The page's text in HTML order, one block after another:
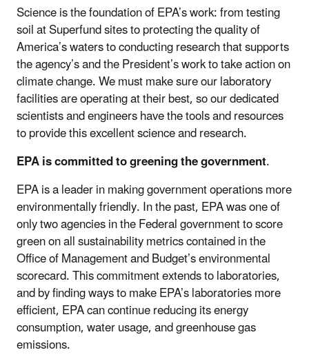
Science is the foundation of EPA’s work: from testing
soil at Superfund sites to protecting the quality of
America’s waters to conducting research that supports
the agency’s and the President’s work to take action on
climate change. We must make sure our laboratory
facilities are operating at their best, so our dedicated
scientists and engineers have the tools and resources
to provide this excellent science and research.
EPA is committed to greening the government.
EPA is a leader in making government operations more
environmentally friendly. In the past, EPA was one of
only two agencies in the Federal government to score
green on all sustainability metrics contained in the
Office of Management and Budget’s environmental
scorecard. This commitment extends to laboratories,
and by finding ways to make EPA’s laboratories more
efficient, EPA can continue reducing its energy
consumption, water usage, and greenhouse gas
emissions.